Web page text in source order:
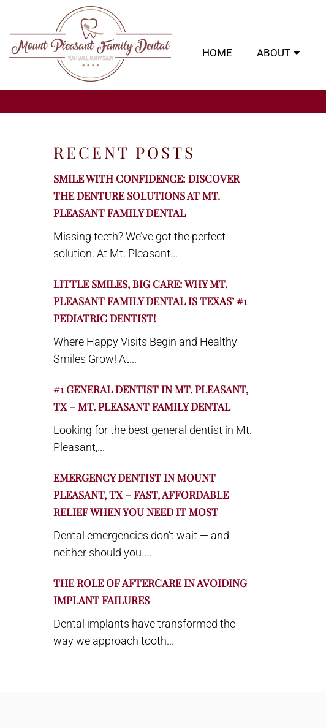
HOME ABOUT
RECENT POSTS
SMILE WITH CONFIDENCE: DISCOVER
THE DENTURE SOLUTIONS AT MT.
PLEASANT FAMILY DENTAL
Missing teeth? We’ve got the perfect
solution. At Mt. Pleasant...
LITTLE SMILES, BIG CARE: WHY MT.
PLEASANT FAMILY DENTAL IS TEXAS’ #1
PEDIATRIC DENTIST!
Where Happy Visits Begin and Healthy
Smiles Grow! At...
#1 GENERAL DENTIST IN MT. PLEASANT,
TX – MT. PLEASANT FAMILY DENTAL
Looking for the best general dentist in Mt.
Pleasant,...
EMERGENCY DENTIST IN MOUNT
PLEASANT, TX – FAST, AFFORDABLE
RELIEF WHEN YOU NEED IT MOST
Dental emergencies don’t wait — and
neither should you....
THE ROLE OF AFTERCARE IN AVOIDING
IMPLANT FAILURES
Dental implants have transformed the
way we approach tooth...